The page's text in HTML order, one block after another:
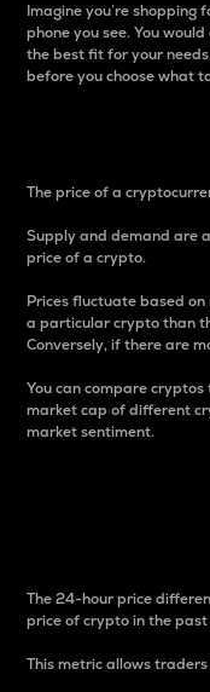
Imagine you’re shopping
phone you see. You
the best fit for your
before you choose what
The price of a
Supply and demand are
price of a crypto.
Prices fluctuate based
a particular crypto than
Conversely, if there are
You can compare
market cap of different
market sentiment.
The 24-hour price
price of crypto in the
This metric allows